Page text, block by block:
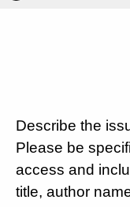
Describe the
Please be
access and
title, author